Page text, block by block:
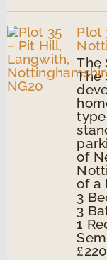
Plot
The
The
of
of a
3
3
1